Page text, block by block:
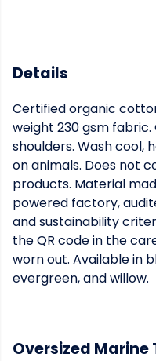
Details
Certified organic
weight 230 gsm
shoulders. Wash cool,
on animals. Does not
products. Material
powered factory,
and sustainability
the QR code in the
worn out. Available in
evergreen, and willow.
Oversized Marine